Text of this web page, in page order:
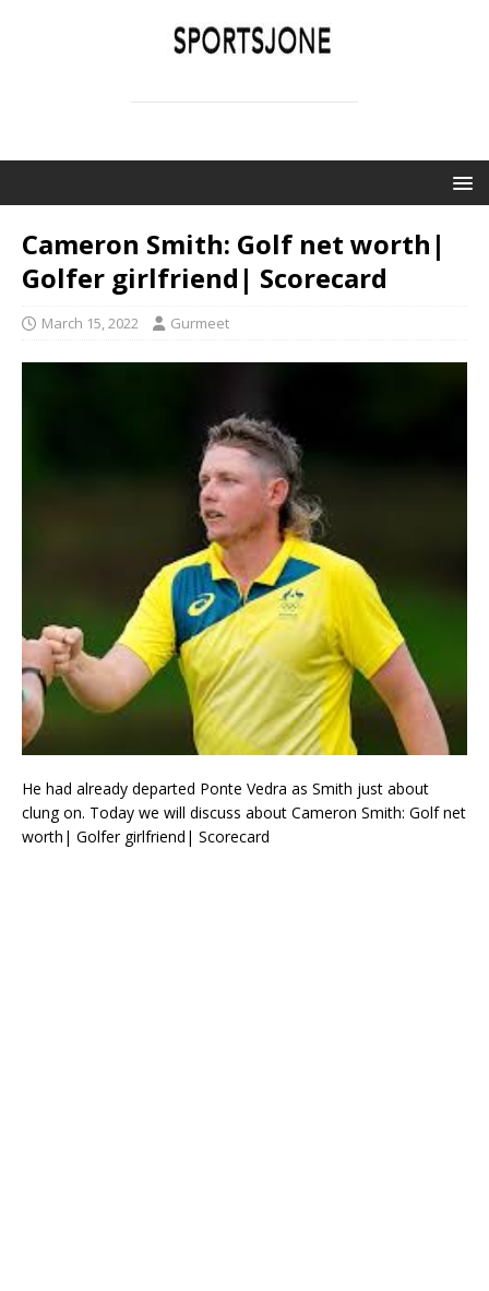
Cameron Smith: Golf net worth|
Golfer girlfriend| Scorecard
March 15, 2022 Gurmeet
He had already departed Ponte Vedra as Smith just about
clung on. Today we will discuss about Cameron Smith: Golf net
worth| Golfer girlfriend| Scorecard